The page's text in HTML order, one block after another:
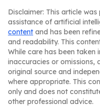
Disclaimer: This article
assistance of artificial
content and has been
and readability. This
While care has been
inaccuracies or omissions,
original source and
where appropriate. This
only and does not
other professional advice.